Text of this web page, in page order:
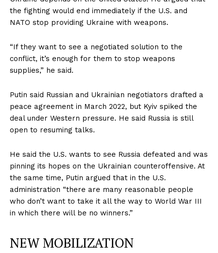
the fighting would end immediately if the U.S. and
NATO stop providing Ukraine with weapons.
“If they want to see a negotiated solution to the
conflict, it’s enough for them to stop weapons
supplies,” he said.
Putin said Russian and Ukrainian negotiators drafted a
peace agreement in March 2022, but Kyiv spiked the
deal under Western pressure. He said Russia is still
open to resuming talks.
He said the U.S. wants to see Russia defeated and was
pinning its hopes on the Ukrainian counteroffensive. At
the same time, Putin argued that in the U.S.
administration “there are many reasonable people
who don’t want to take it all the way to World War III
in which there will be no winners.”
NEW MOBILIZATION